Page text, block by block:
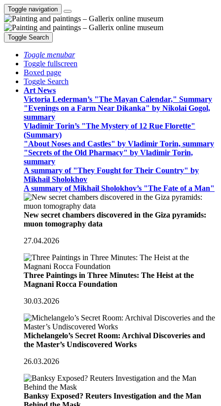
Toggle navigation
Toggle Search
Toggle menubar
Toggle fullscreen
Boxed page
Toggle Search
Art News
Victoria Lederman’s "The Mayan Calendar," Summary
"Evenings on a Farm Near Dikanka" by Nikolai Gogol,
summary
Vladimir Torin’s "The Mystery of 12 Rue Florette"
(Summary)
"About Noses and Castles" by Vladimir Torin, summary
"Secrets of the Old Pharmacy" by Vladimir Torin,
summary
A summary of "They Fought for Their Country" by
Mikhail Sholokhov
A summary of Mikhail Sholokhov’s "The Fate of a Man"
New secret chambers discovered in the Giza pyramids:
muon tomography data
27.04.2026
Three Paintings in Three Minutes: The Heist at the
Magnani Rocca Foundation
30.03.2026
Michelangelo’s Secret Room: Archival Discoveries and
the Master’s Undiscovered Works
26.03.2026
Banksy Exposed? Reuters Investigation and the Man